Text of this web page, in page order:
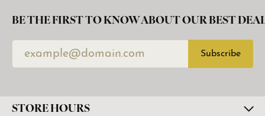
BE THE FIRST TO KNOW ABOUT OUR BEST
Subscribe
STORE HOURS